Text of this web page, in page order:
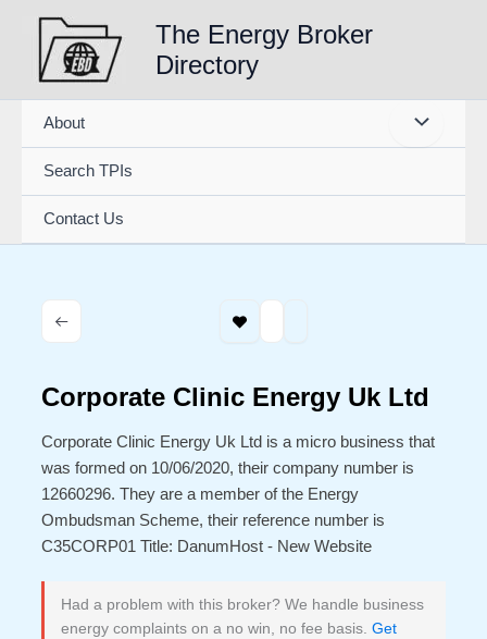
content
The Energy Broker
Directory
About
Search TPIs
Contact Us
Corporate Clinic Energy Uk Ltd
Corporate Clinic Energy Uk Ltd is a micro business that
was formed on 10/06/2020, their company number is
12660296. They are a member of the Energy
Ombudsman Scheme, their reference number is
C35CORP01 Title: DanumHost - New Website
Had a problem with this broker? We handle business
energy complaints on a no win, no fee basis. Get